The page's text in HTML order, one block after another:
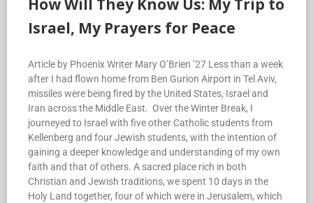
How Will They Know Us: My Trip to
Israel, My Prayers for Peace
Article by Phoenix Writer Mary O’Brien ’27 Less than a week
after I had flown home from Ben Gurion Airport in Tel Aviv,
missiles were being fired by the United States, Israel and
Iran across the Middle East. Over the Winter Break, I
journeyed to Israel with five other Catholic students from
Kellenberg and four Jewish students, with the intention of
gaining a deeper knowledge and understanding of my own
faith and that of others. A sacred place rich in both
Christian and Jewish traditions, we spent 10 days in the
Holy Land together, four of which were in Jerusalem, which